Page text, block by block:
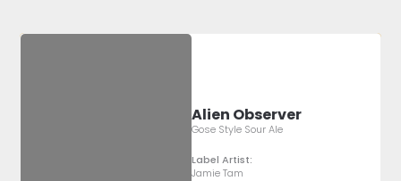
Alien Observer
Gose Style Sour Ale
Label Artist:
Jamie Tam